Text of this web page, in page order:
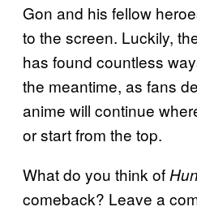
Gon and his fellow
to the screen. Luckily,
has found countless
the meantime, as fans
anime will continue
or start from the top.
What do you think of
comeback? Leave a